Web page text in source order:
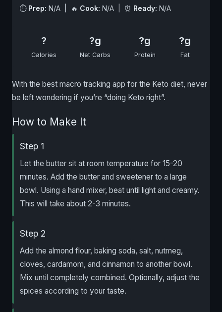
⏱ Prep: N/A | 🔥 Cook: N/A | ⏰ Ready: N/A
?
Calories
?g
Net Carbs
?g
Protein
?g
Fat
With the best macro tracking app for the Keto diet, never
be left wondering if you’re “doing Keto right”.
How to Make It
Step 1
Let the butter sit at room temperature for 15-20
minutes. Add the butter and sweetener to a large
bowl. Using a hand mixer, beat until light and creamy.
This will take about 2-3 minutes.
Step 2
Add the almond flour, baking soda, salt, nutmeg,
cloves, cardamom, and cinnamon to another bowl.
Mix until completely combined. Optionally, adjust the
spices according to your taste.